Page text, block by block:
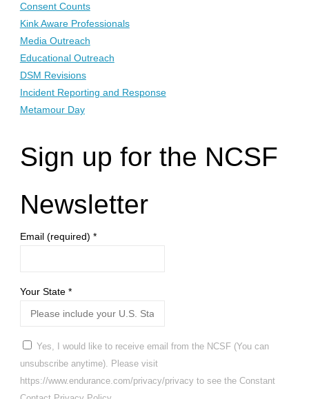
Consent Counts
Kink Aware Professionals
Media Outreach
Educational Outreach
DSM Revisions
Incident Reporting and Response
Metamour Day
Sign up for the NCSF
Newsletter
Email (required) *
Your State *
Yes, I would like to receive email from the NCSF (You can
unsubscribe anytime). Please visit
https://www.endurance.com/privacy/privacy to see the Constant